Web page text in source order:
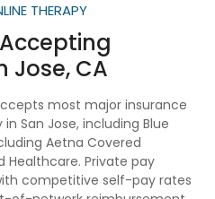
THERAPY
Jose, CA
most major insurance
San Jose, including Blue
Aetna Covered
Healthcare. Private pay
competitive self-pay rates